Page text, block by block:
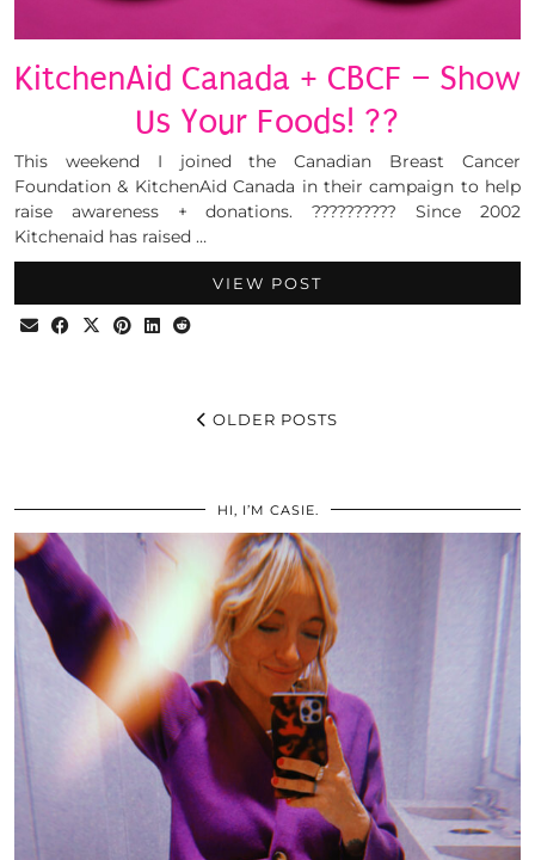
KitchenAid Canada + CBCF – Show
Us Your Foods! ??
This weekend I joined the Canadian Breast Cancer
Foundation & KitchenAid Canada in their campaign to help
raise awareness + donations. ?????????? Since 2002
Kitchenaid has raised …
VIEW POST
OLDER POSTS
HI, I’M CASIE.